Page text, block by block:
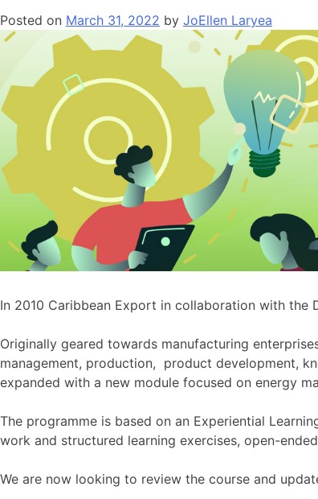
Posted on March 31, 2022 by JoEllen Laryea
In 2010 Caribbean Export in collaboration with the
Originally geared towards manufacturing
management, production, product development,
expanded with a new module focused on energy
The programme is based on an Experiential
work and structured learning exercises, open-
We are now looking to review the course and